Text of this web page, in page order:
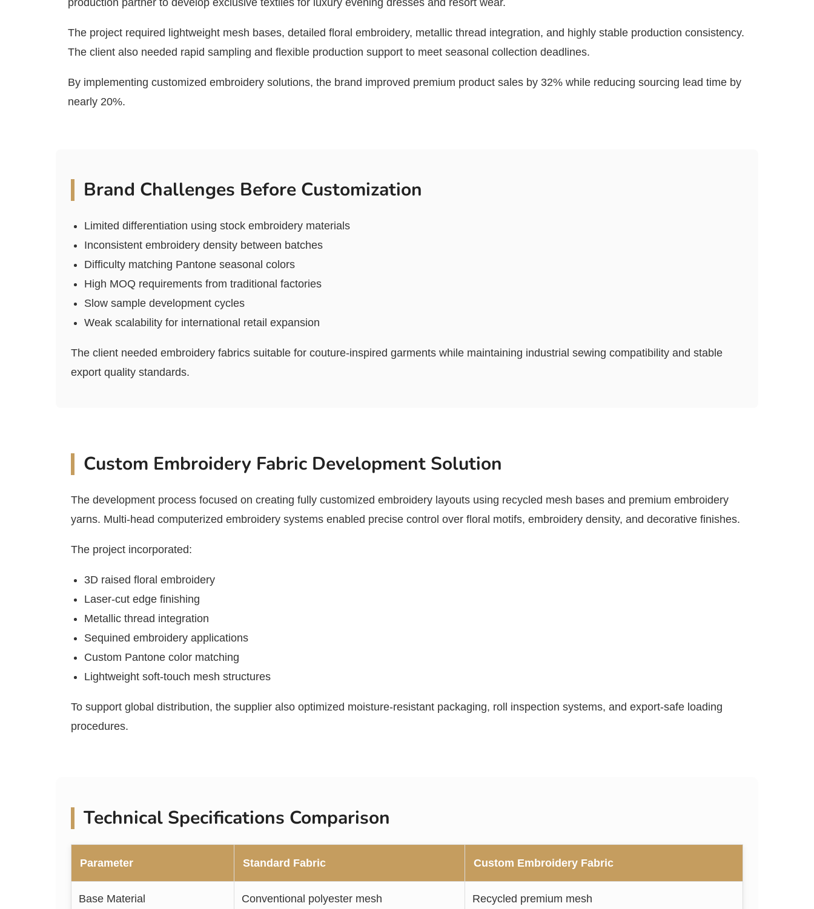
The project required lightweight mesh bases, detailed floral embroidery, metallic thread integration, and highly stable production consistency.
The client also needed rapid sampling and flexible production support to meet seasonal collection deadlines.
By implementing customized embroidery solutions, the brand improved premium product sales by 32% while reducing sourcing lead time by
nearly 20%.
Brand Challenges Before Customization
Limited differentiation using stock embroidery materials
Inconsistent embroidery density between batches
Difficulty matching Pantone seasonal colors
High MOQ requirements from traditional factories
Slow sample development cycles
Weak scalability for international retail expansion
The client needed embroidery fabrics suitable for couture-inspired garments while maintaining industrial sewing compatibility and stable
export quality standards.
Custom Embroidery Fabric Development Solution
The development process focused on creating fully customized embroidery layouts using recycled mesh bases and premium embroidery
yarns. Multi-head computerized embroidery systems enabled precise control over floral motifs, embroidery density, and decorative finishes.
The project incorporated:
3D raised floral embroidery
Laser-cut edge finishing
Metallic thread integration
Sequined embroidery applications
Custom Pantone color matching
Lightweight soft-touch mesh structures
To support global distribution, the supplier also optimized moisture-resistant packaging, roll inspection systems, and export-safe loading
procedures.
Technical Specifications Comparison
Parameter Standard Fabric Custom Embroidery Fabric
Base Material Conventional polyester mesh Recycled premium mesh